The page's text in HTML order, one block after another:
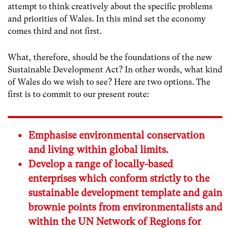
attempt to think creatively about the specific problems
and priorities of Wales. In this mind set the economy
comes third and not first.
What, therefore, should be the foundations of the new
Sustainable Development Act? In other words, what kind
of Wales do we wish to see? Here are two options. The
first is to commit to our present route:
Emphasise environmental conservation
and living within global limits.
Develop a range of locally-based
enterprises which conform strictly to the
sustainable development template and gain
brownie points from environmentalists and
within the UN Network of Regions for